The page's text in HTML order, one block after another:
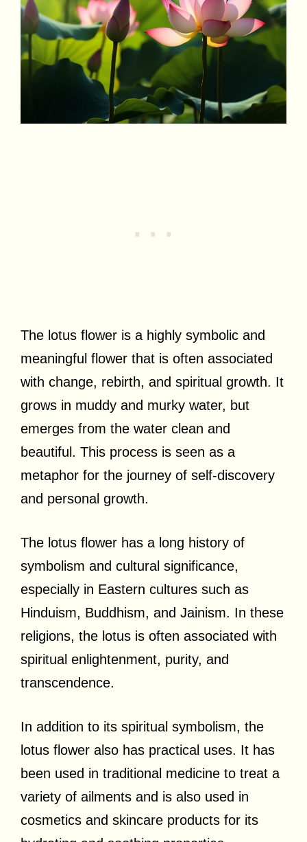
The lotus flower is a highly symbolic and
meaningful flower that is often associated
with change, rebirth, and spiritual growth. It
grows in muddy and murky water, but
emerges from the water clean and
beautiful. This process is seen as a
metaphor for the journey of self-discovery
and personal growth.
The lotus flower has a long history of
symbolism and cultural significance,
especially in Eastern cultures such as
Hinduism, Buddhism, and Jainism. In these
religions, the lotus is often associated with
spiritual enlightenment, purity, and
transcendence.
In addition to its spiritual symbolism, the
lotus flower also has practical uses. It has
been used in traditional medicine to treat a
variety of ailments and is also used in
cosmetics and skincare products for its